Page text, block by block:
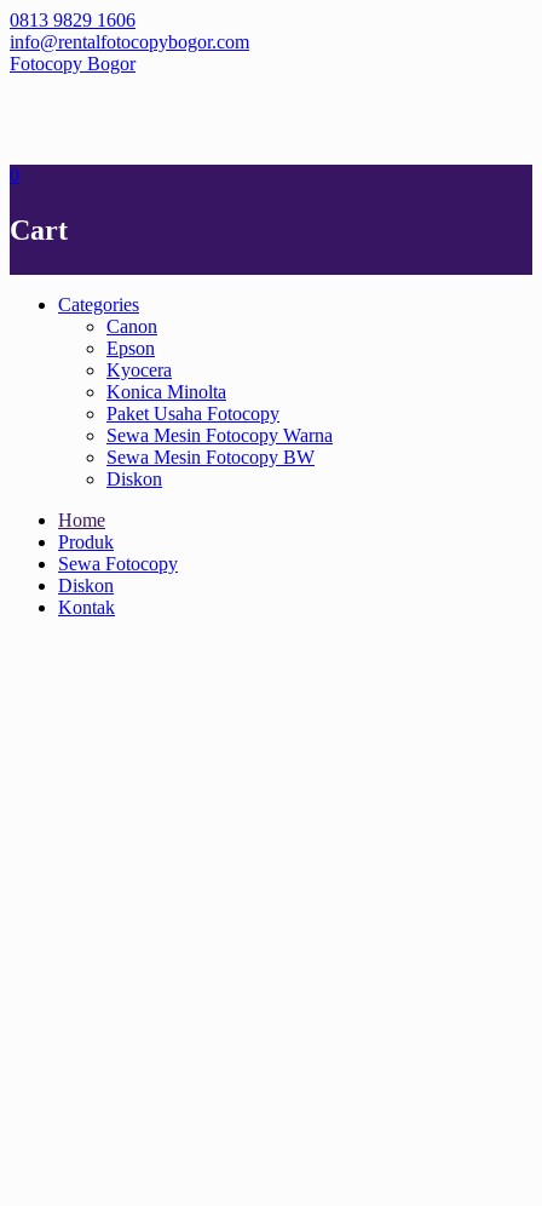
Skip
to
content
0813 9829 1606
info@rentalfotocopybogor.com
Fotocopy Bogor
0
Cart
Categories
Canon
Epson
Kyocera
Konica Minolta
Paket Usaha Fotocopy
Sewa Mesin Fotocopy Warna
Sewa Mesin Fotocopy BW
Diskon
Home
Produk
Sewa Fotocopy
Diskon
Kontak